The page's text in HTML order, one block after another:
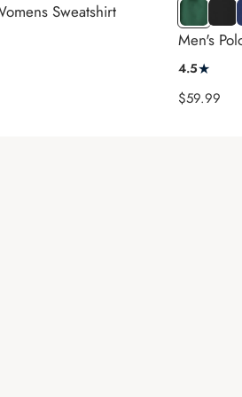
Sweatshirt
SS
Green
LS
Black
SS
Men's
4.5★
Sale
$59.99